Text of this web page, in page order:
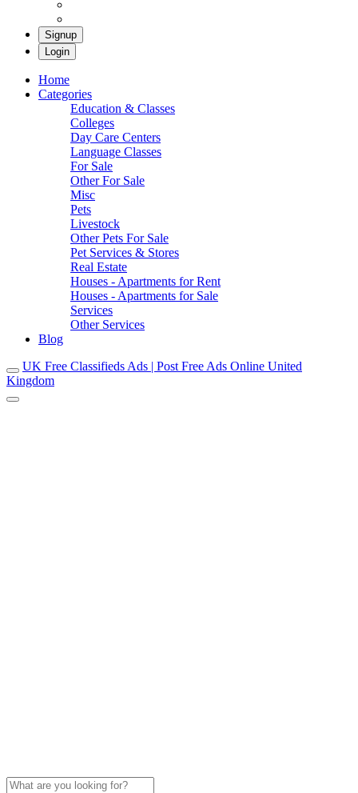
Signup
Login
Home
Categories
Education & Classes
Colleges
Day Care Centers
Language Classes
For Sale
Other For Sale
Misc
Pets
Livestock
Other Pets For Sale
Pet Services & Stores
Real Estate
Houses - Apartments for Rent
Houses - Apartments for Sale
Services
Other Services
Blog
UK Free Classifieds Ads | Post Free Ads Online United
Kingdom